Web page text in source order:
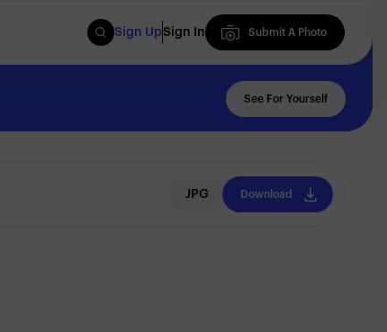
Sign UpSign In
Submit A Photo
Submit A Photo
See For Yourself
JPG Download